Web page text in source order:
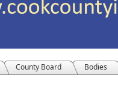
County Board Bodies